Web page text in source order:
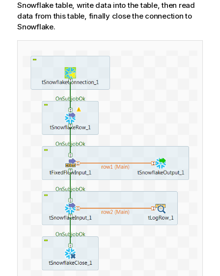
Snowflake table, write data into the table, then read
data from this table, finally close the connection to
Snowflake.